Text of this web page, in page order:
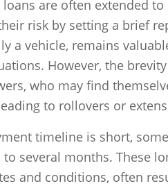
loans are often extended
risk by setting a brief
a vehicle, remains
However, the
who may find
to rollovers or
timeline is short,
several months. These
and conditions, often